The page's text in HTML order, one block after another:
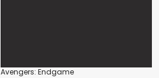
Avengers: Endgame